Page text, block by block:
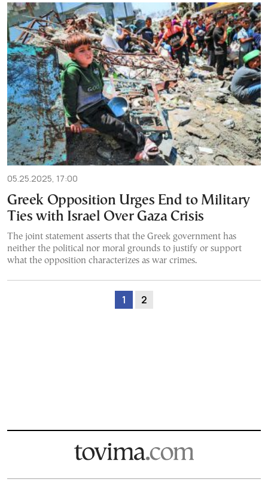
05.25.2025, 17:00
Greek Opposition Urges End to Military
Ties with Israel Over Gaza Crisis
The joint statement asserts that the Greek government has
neither the political nor moral grounds to justify or support
what the opposition characterizes as war crimes.
1 2